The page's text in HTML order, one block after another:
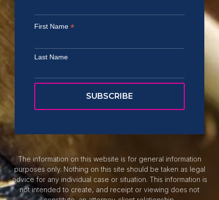
First Name *
Last Name
The information on this website is for general information
purposes only. Nothing on this site should be taken as legal
advice for any individual case or situation. This information is
not intended to create, and receipt or viewing does not